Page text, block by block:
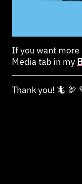
If you want more
Media tab in my
Thank you! 🦎 🦃